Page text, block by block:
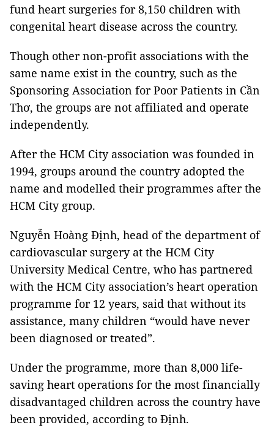
fund heart surgeries for 8,150 children with
congenital heart disease across the country.
Though other non-profit associations with the
same name exist in the country, such as the
Sponsoring Association for Poor Patients in Cần
Thơ, the groups are not affiliated and operate
independently.
After the HCM City association was founded in
1994, groups around the country adopted the
name and modelled their programmes after the
HCM City group.
Nguyễn Hoàng Định, head of the department of
cardiovascular surgery at the HCM City
University Medical Centre, who has partnered
with the HCM City association’s heart operation
programme for 12 years, said that without its
assistance, many children “would have never
been diagnosed or treated”.
Under the programme, more than 8,000 life-
saving heart operations for the most financially
disadvantaged children across the country have
been provided, according to Định.